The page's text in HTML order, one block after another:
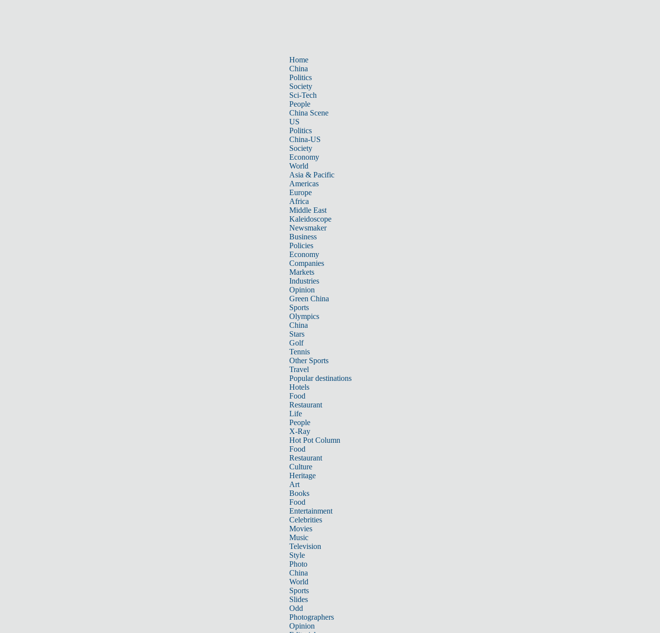
Home
China
Politics
Society
Sci-Tech
People
China Scene
US
Politics
China-US
Society
Economy
World
Asia & Pacific
Americas
Europe
Africa
Middle East
Kaleidoscope
Newsmaker
Business
Policies
Economy
Companies
Markets
Industries
Opinion
Green China
Sports
Olympics
China
Stars
Golf
Tennis
Other Sports
Travel
Popular destinations
Hotels
Food
Restaurant
Life
People
X-Ray
Hot Pot Column
Food
Restaurant
Culture
Heritage
Art
Books
Food
Entertainment
Celebrities
Movies
Music
Television
Style
Photo
China
World
Sports
Slides
Odd
Photographers
Opinion